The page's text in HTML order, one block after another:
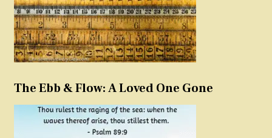
The Ebb & Flow: A Loved One Gone